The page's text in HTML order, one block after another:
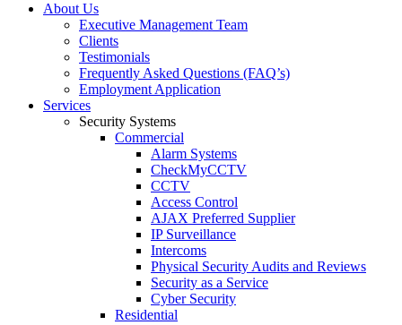
About Us
Executive Management Team
Clients
Testimonials
Frequently Asked Questions (FAQ’s)
Employment Application
Services
Security Systems
Commercial
Alarm Systems
CheckMyCCTV
CCTV
Access Control
AJAX Preferred Supplier
IP Surveillance
Intercoms
Physical Security Audits and Reviews
Security as a Service
Cyber Security
Residential